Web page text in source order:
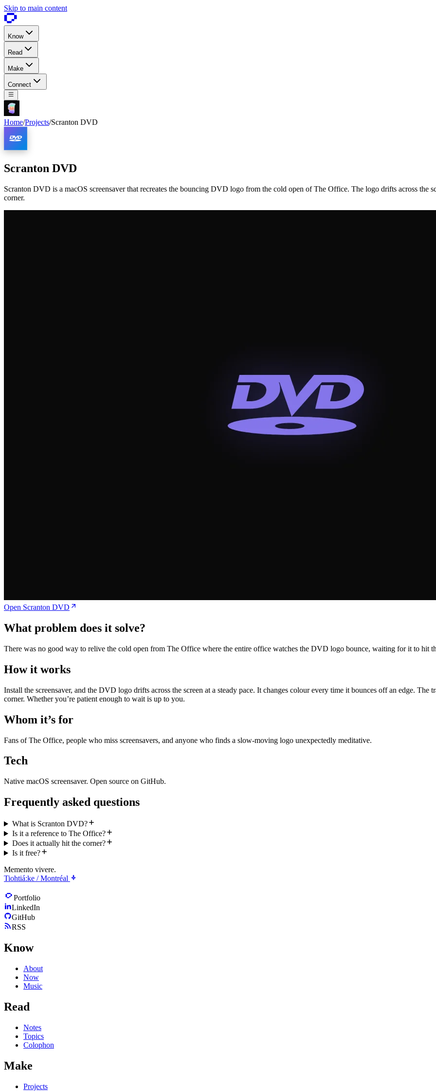
Skip to main content
Know
Read
Make
Connect
Home/Projects/Scranton DVD
Scranton DVD
Scranton DVD is a macOS screensaver that recreates the bouncing DVD logo from the cold open of The Office. The logo drifts across the
corner.
Open Scranton DVD
What problem does it solve?
There was no good way to relive the cold open from The Office where the entire office watches the DVD logo bounce, waiting for it to hit
How it works
Install the screensaver, and the DVD logo drifts across the screen at a steady pace. It changes colour every time it bounces off an edge.
corner. Whether you’re patient enough to wait is up to you.
Whom it’s for
Fans of The Office, people who miss screensavers, and anyone who finds a slow-moving logo unexpectedly meditative.
Tech
Native macOS screensaver. Open source on GitHub.
Frequently asked questions
What is Scranton DVD?
Is it a reference to The Office?
Does it actually hit the corner?
Is it free?
Memento vivere.
Tiohtiá:ke / Montréal
Portfolio
LinkedIn
GitHub
RSS
Know
About
Now
Music
Read
Notes
Topics
Colophon
Make
Projects